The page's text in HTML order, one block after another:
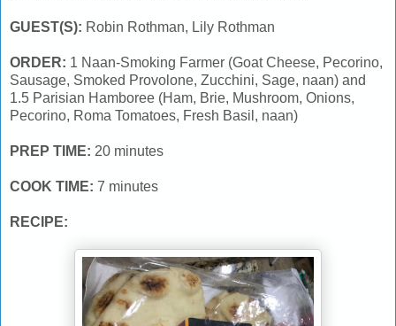
GUEST(S): Robin Rothman, Lily Rothman
ORDER: 1 Naan-Smoking Farmer (Goat Cheese, Pecorino,
Sausage, Smoked Provolone, Zucchini, Sage, naan) and
1.5 Parisian Hamboree (Ham, Brie, Mushroom, Onions,
Pecorino, Roma Tomatoes, Fresh Basil, naan)
PREP TIME: 20 minutes
COOK TIME: 7 minutes
RECIPE: